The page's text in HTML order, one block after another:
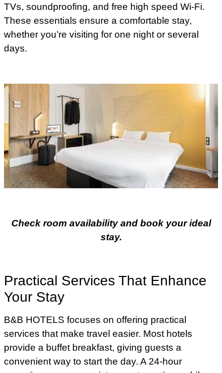
TVs, soundproofing, and free high speed Wi-Fi.
These essentials ensure a comfortable stay,
whether you’re visiting for one night or several
days.
Check room availability and book your ideal
stay.
Practical Services That Enhance
Your Stay
B&B HOTELS focuses on offering practical
services that make travel easier. Most hotels
provide a buffet breakfast, giving guests a
convenient way to start the day. A 24-hour